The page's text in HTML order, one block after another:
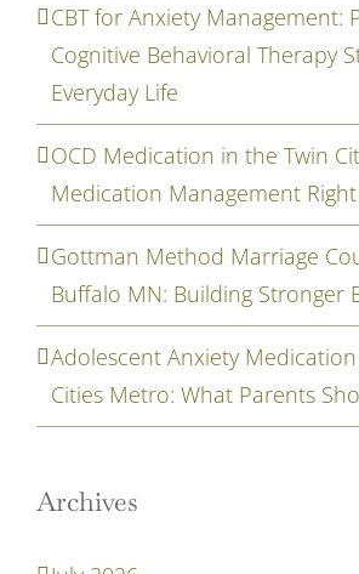
CBT for Anxiety Management:
Cognitive Behavioral Therapy
Everyday Life
OCD Medication in the Twin
Medication Management
Gottman Method Marriage
Buffalo MN: Building Stronger
Adolescent Anxiety
Cities Metro: What Parents
Archives